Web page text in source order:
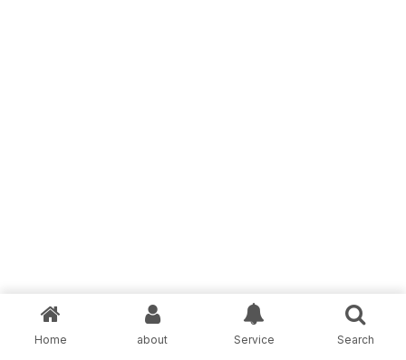
Home about Service Search